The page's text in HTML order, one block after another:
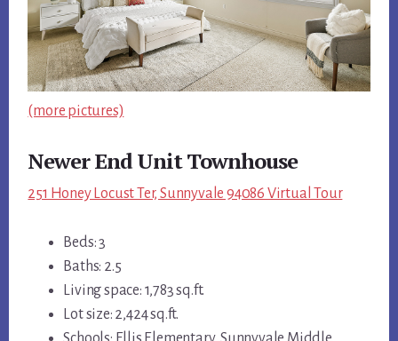
(more pictures)
Newer End Unit Townhouse
251 Honey Locust Ter, Sunnyvale 94086 Virtual Tour
Beds: 3
Baths: 2.5
Living space: 1,783 sq.ft.
Lot size: 2,424 sq.ft.